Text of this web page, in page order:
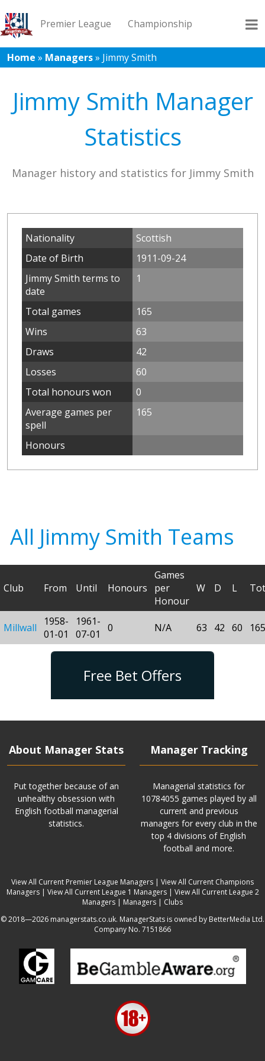
Premier League Championship
League 1 League 2 Records Blog
Home » Managers» Jimmy Smith
Jimmy Smith Manager
Statistics
Manager history and statistics for Jimmy Smith
Nationality
Scottish
Date of Birth
1911-09-24
Jimmy Smith terms to
date
1
Total games
165
Wins
63
Draws
42
Losses
60
Total honours won
0
Average games per
spell
165
Honours
All Jimmy Smith Teams
Club From Until Honours
Games
per
Honour
W D L
Millwall
1958-
01-01
1961-
07-01
0 N/A 63 42 60 165
Free Bet Offers
About Manager Stats
Put together because of an
unhealthy obsession with
English football managerial
statistics.
Manager Tracking
Managerial statistics for
10784055 games played by all
current and previous
managers for every club in the
top 4 divisions of English
football and more.
View All Current Premier League Managers | View All Current Champions
Managers| View All Current League 1 Managers| View All Current League 2
Managers | Managers | Clubs
© 2018—2026 managerstats.co.uk. ManagerStats is owned by BetterMedia Ltd.
Company No. 7151866